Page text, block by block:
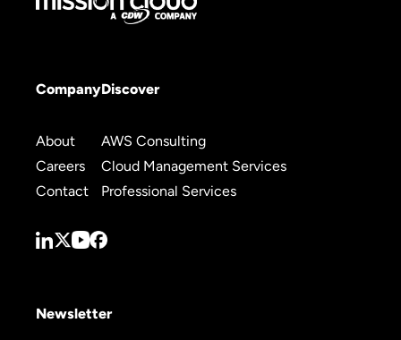
Company
About
Careers
Contact
Discover
AWS Consulting
Cloud Management Services
Professional Services
Newsletter